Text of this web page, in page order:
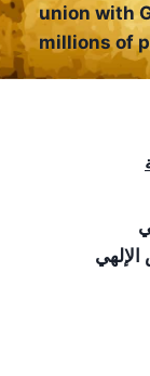
union with
millions of